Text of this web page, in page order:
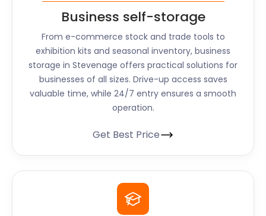
Business self-storage
From e-commerce stock and trade tools to
exhibition kits and seasonal inventory, business
storage in Stevenage offers practical solutions for
businesses of all sizes. Drive-up access saves
valuable time, while 24/7 entry ensures a smooth
operation.
Get Best Price